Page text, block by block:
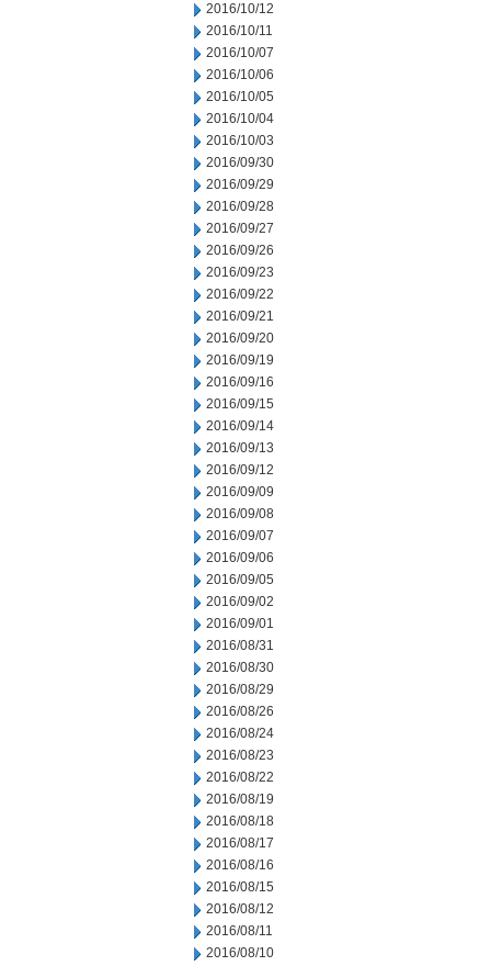
2016/10/12
2016/10/11
2016/10/07
2016/10/06
2016/10/05
2016/10/04
2016/10/03
2016/09/30
2016/09/29
2016/09/28
2016/09/27
2016/09/26
2016/09/23
2016/09/22
2016/09/21
2016/09/20
2016/09/19
2016/09/16
2016/09/15
2016/09/14
2016/09/13
2016/09/12
2016/09/09
2016/09/08
2016/09/07
2016/09/06
2016/09/05
2016/09/02
2016/09/01
2016/08/31
2016/08/30
2016/08/29
2016/08/26
2016/08/24
2016/08/23
2016/08/22
2016/08/19
2016/08/18
2016/08/17
2016/08/16
2016/08/15
2016/08/12
2016/08/11
2016/08/10